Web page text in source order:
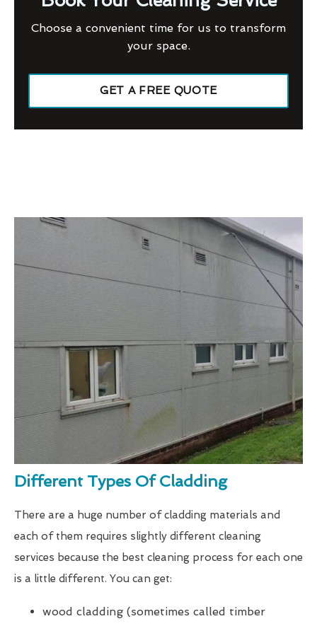
Choose a convenient time for us to transform
your space.
GET A FREE QUOTE
Different Types Of Cladding
There are a huge number of cladding materials and
each of them requires slightly different cleaning
services because the best cleaning process for each one
is a little different. You can get:
wood cladding (sometimes called timber